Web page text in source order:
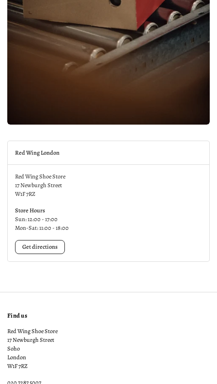
Red Wing London
Red Wing Shoe Store
17 Newburgh Street
W1F 7RZ
Store Hours
Sun: 12:00 - 17:00
Mon-Sat: 11:00 - 18:00
Get directions
Find us
Red Wing Shoe Store
17 Newburgh Street
Soho
London
W1F 7RZ